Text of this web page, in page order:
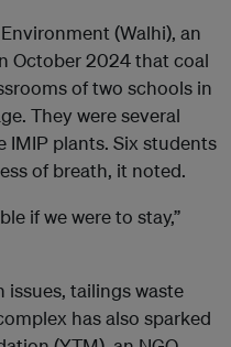
(Walhi), an
October 2024 that coal
of two schools in
They were several
IMIP plants. Six students
of breath, it noted.
if we were to stay,”
tailings waste
has also sparked